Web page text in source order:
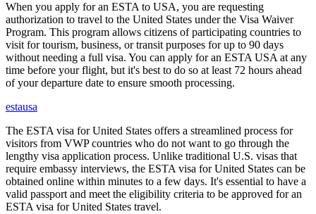
When you apply for an ESTA to USA, you are requesting
authorization to travel to the United States under the Visa Waiver
Program. This program allows citizens of participating countries to
visit for tourism, business, or transit purposes for up to 90 days
without needing a full visa. You can apply for an ESTA USA at any
time before your flight, but it's best to do so at least 72 hours ahead
of your departure date to ensure smooth processing.
estausa
The ESTA visa for United States offers a streamlined process for
visitors from VWP countries who do not want to go through the
lengthy visa application process. Unlike traditional U.S. visas that
require embassy interviews, the ESTA visa for United States can be
obtained online within minutes to a few days. It's essential to have a
valid passport and meet the eligibility criteria to be approved for an
ESTA visa for United States travel.